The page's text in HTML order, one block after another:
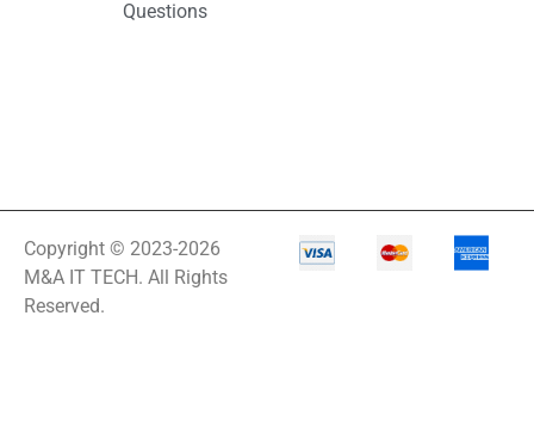
Questions
Copyright © 2023-2026
M&A IT TECH. All Rights
Reserved.